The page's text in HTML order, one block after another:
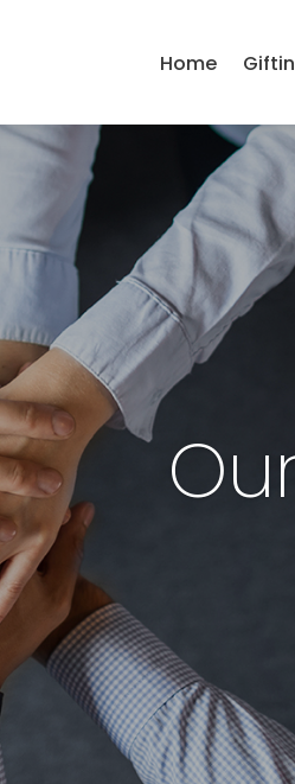
Home